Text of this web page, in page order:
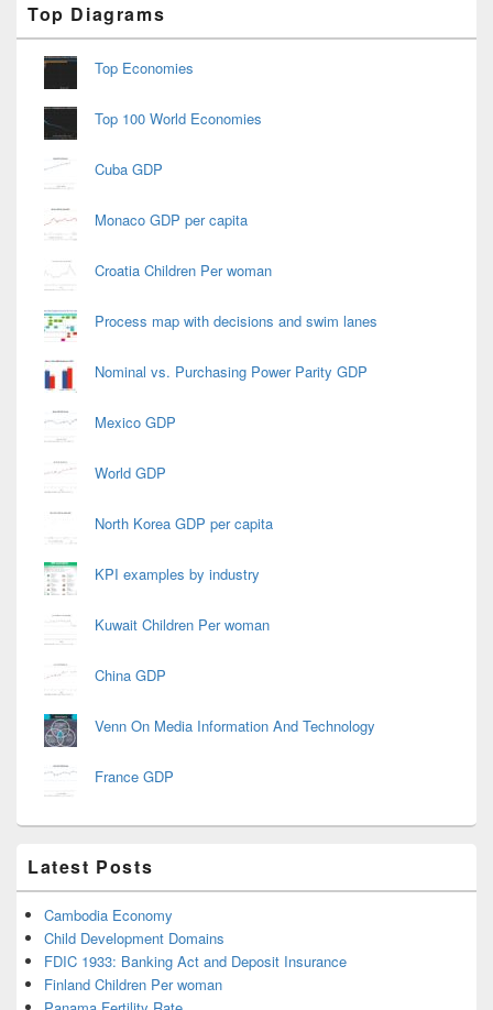
Sidebar
Widget
Area
Top Diagrams
Top Economies
Top 100 World Economies
Cuba GDP
Monaco GDP per capita
Croatia Children Per woman
Process map with decisions and swim lanes
Nominal vs. Purchasing Power Parity GDP
Mexico GDP
World GDP
North Korea GDP per capita
KPI examples by industry
Kuwait Children Per woman
China GDP
Venn On Media Information And Technology
France GDP
Latest Posts
Cambodia Economy
Child Development Domains
FDIC 1933: Banking Act and Deposit Insurance
Finland Children Per woman